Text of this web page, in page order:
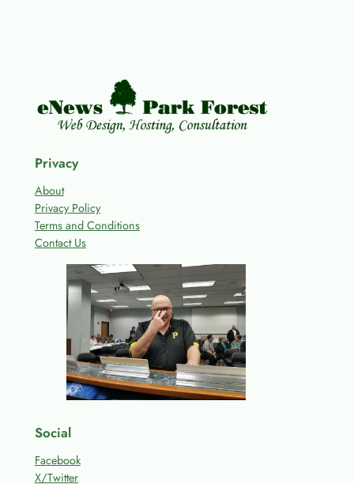
Privacy
About
Privacy Policy
Terms and Conditions
Contact Us
Social
Facebook
X/Twitter